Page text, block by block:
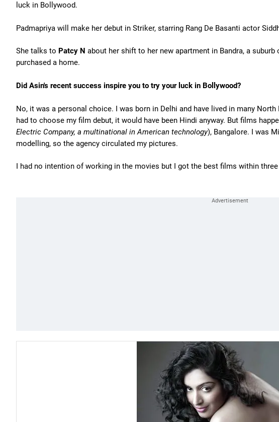
luck in Bollywood.
Padmapriya will make her debut in Striker, starring Rang De Basanti actor
She talks to Patcy N about her shift to her new apartment in Bandra, a
purchased a home.
Did Asin's recent success inspire you to try your luck in Bollywood?
No, it was a personal choice. I was born in Delhi and have lived in many
had to choose my film debut, it would have been Hindi anyway. But films
Electric Company, a multinational in American technology), Bangalore. I was
modelling, so the agency circulated my pictures.
I had no intention of working in the movies but I got the best films within